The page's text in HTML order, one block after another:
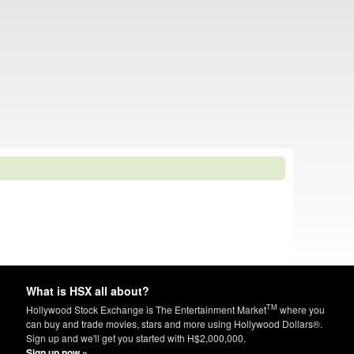
What is HSX all about?
Hollywood Stock Exchange is The Entertainment MarketTM where you
can buy and trade movies, stars and more using Hollywood Dollars®.
Sign up and we'll get you started with H$2,000,000.